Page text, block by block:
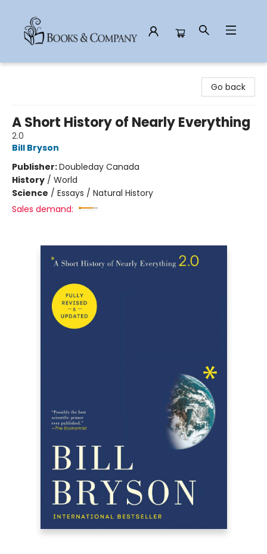
Go back
A Short History of Nearly Everything
2.0
Bill Bryson
Publisher:Doubleday Canada
History / World
Science / Essays / Natural History
Sales demand: